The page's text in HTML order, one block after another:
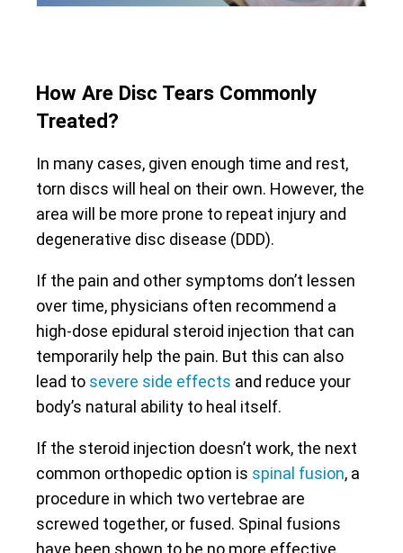
How Are Disc Tears Commonly
Treated?
In many cases, given enough time and rest,
torn discs will heal on their own. However, the
area will be more prone to repeat injury and
degenerative disc disease (DDD).
If the pain and other symptoms don’t lessen
over time, physicians often recommend a
high-dose epidural steroid injection that can
temporarily help the pain. But this can also
lead to severe side effects and reduce your
body’s natural ability to heal itself.
If the steroid injection doesn’t work, the next
common orthopedic option is spinal fusion, a
procedure in which two vertebrae are
screwed together, or fused. Spinal fusions
have been shown to be no more effective